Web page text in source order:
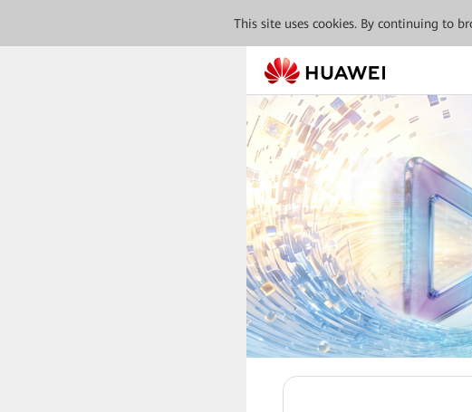
This site uses cookies. By continuing to